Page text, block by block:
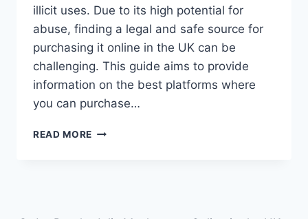
illicit uses. Due to its high potential for
abuse, finding a legal and safe source for
purchasing it online in the UK can be
challenging. This guide aims to provide
information on the best platforms where
you can purchase…
READ MORE